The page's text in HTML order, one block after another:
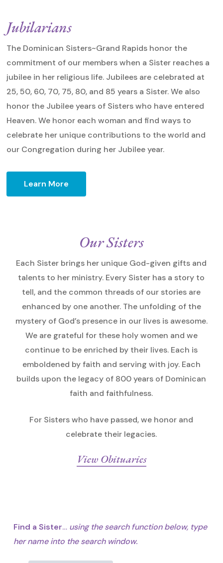
Jubilarians
The Dominican Sisters~Grand Rapids honor the
commitment of our members when a Sister reaches a
jubilee in her religious life. Jubilees are celebrated at
25, 50, 60, 70, 75, 80, and 85 years a Sister. We also
honor the Jubilee years of Sisters who have entered
Heaven. We honor each woman and find ways to
celebrate her unique contributions to the world and
our Congregation during her Jubilee year.
Learn More
Our Sisters
Each Sister brings her unique God-given gifts and
talents to her ministry. Every Sister has a story to
tell, and the common threads of our stories are
enhanced by one another. The unfolding of the
mystery of God’s presence in our lives is awesome.
We are grateful for these holy women and we
continue to be enriched by their lives. Each is
emboldened by faith and serving with joy. Each
builds upon the legacy of 800 years of Dominican
faith and faithfulness.
For Sisters who have passed, we honor and
celebrate their legacies.
View Obituaries
Find a Sister… using the search function below, type
her name into the search window.